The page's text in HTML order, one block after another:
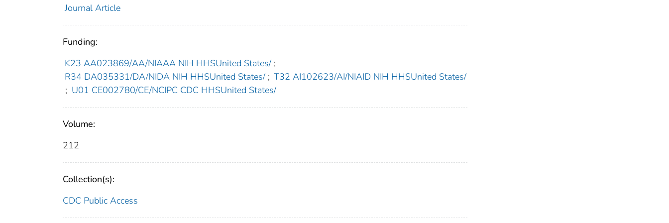
Journal Article
Funding:
K23 AA023869/AA/NIAAA NIH HHSUnited States/ ;
R34 DA035331/DA/NIDA NIH HHSUnited States/ ; T32 AI102623/AI/NIAID NIH HHSUnited States/
; U01 CE002780/CE/NCIPC CDC HHSUnited States/
Volume:
212
Collection(s):
CDC Public Access